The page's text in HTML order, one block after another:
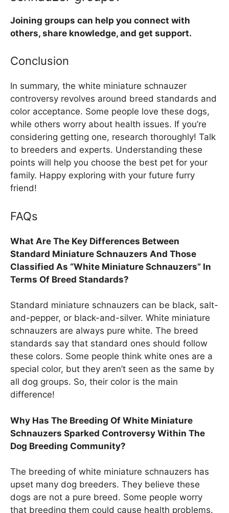
Joining groups can help you connect with
others, share knowledge, and get support.
Conclusion
In summary, the white miniature schnauzer
controversy revolves around breed standards and
color acceptance. Some people love these dogs,
while others worry about health issues. If you’re
considering getting one, research thoroughly! Talk
to breeders and experts. Understanding these
points will help you choose the best pet for your
family. Happy exploring with your future furry
friend!
FAQs
What Are The Key Differences Between
Standard Miniature Schnauzers And Those
Classified As “White Miniature Schnauzers” In
Terms Of Breed Standards?
Standard miniature schnauzers can be black, salt-
and-pepper, or black-and-silver. White miniature
schnauzers are always pure white. The breed
standards say that standard ones should follow
these colors. Some people think white ones are a
special color, but they aren’t seen as the same by
all dog groups. So, their color is the main
difference!
Why Has The Breeding Of White Miniature
Schnauzers Sparked Controversy Within The
Dog Breeding Community?
The breeding of white miniature schnauzers has
upset many dog breeders. They believe these
dogs are not a pure breed. Some people worry
that breeding them could cause health problems.